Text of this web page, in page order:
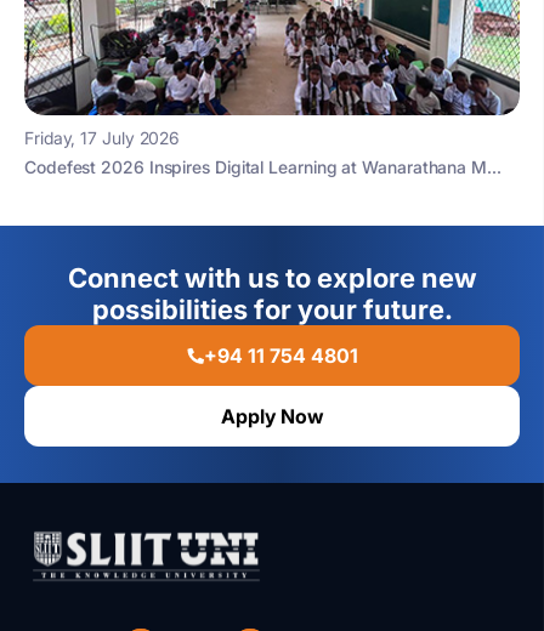
Friday, 17 July 2026
Codefest 2026 Inspires Digital Learning at Wanarathana M...
Connect with us to explore new
possibilities for your future.
+94 11 754 4801
Apply Now